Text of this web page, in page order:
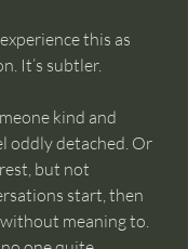
this as
It’s subtler.
kind and
oddly detached. Or
but not
start, then
meaning to.